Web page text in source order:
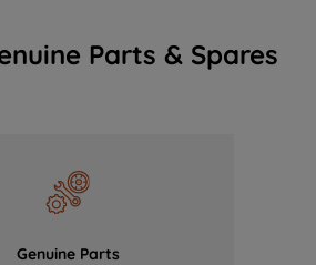
Parts & Spares
Genuine Parts